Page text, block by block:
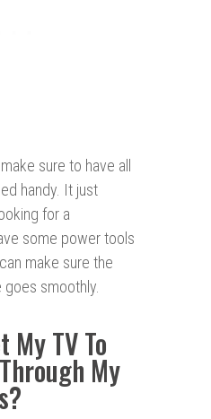
sure to have all
handy. It just
for a
some power tools
make sure the
goes smoothly.
My TV To
My